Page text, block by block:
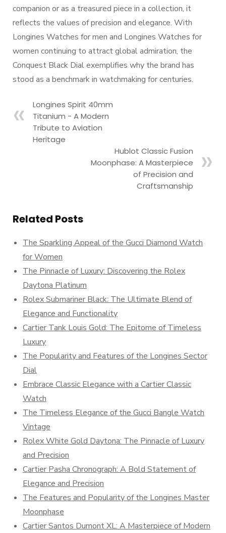
companion or as a treasured piece in a collection, it
reflects the values of precision and elegance. With
Longines Watches for men and Longines Watches for
women continuing to attract global admiration, the
Conquest Black Dial exemplifies why the brand has
stood as a benchmark in watchmaking for centuries.
Longines Spirit 40mm
Titanium - A Modern
Tribute to Aviation
Heritage
Hublot Classic Fusion
Moonphase: A Masterpiece
of Precision and
Craftsmanship
Related Posts
The Sparkling Appeal of the Gucci Diamond Watch
for Women
The Pinnacle of Luxury: Discovering the Rolex
Daytona Platinum
Rolex Submariner Black: The Ultimate Blend of
Elegance and Functionality
Cartier Tank Louis Gold: The Epitome of Timeless
Luxury
The Popularity and Features of the Longines Sector
Dial
Embrace Classic Elegance with a Cartier Classic
Watch
The Timeless Elegance of the Gucci Bangle Watch
Vintage
Rolex White Gold Daytona: The Pinnacle of Luxury
and Precision
Cartier Pasha Chronograph: A Bold Statement of
Elegance and Precision
The Features and Popularity of the Longines Master
Moonphase
Cartier Santos Dumont XL: A Masterpiece of Modern